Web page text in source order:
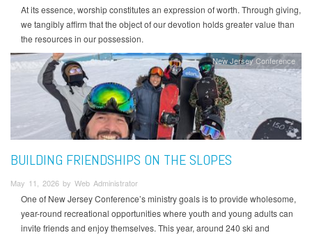
At its essence, worship constitutes an expression of worth. Through giving,
we tangibly affirm that the object of our devotion holds greater value than
the resources in our possession.
New Jersey Conference
BUILDING FRIENDSHIPS ON THE SLOPES
May 11, 2026 by Web Administrator
One of New Jersey Conference’s ministry goals is to provide wholesome,
year-round recreational opportunities where youth and young adults can
invite friends and enjoy themselves. This year, around 240 ski and